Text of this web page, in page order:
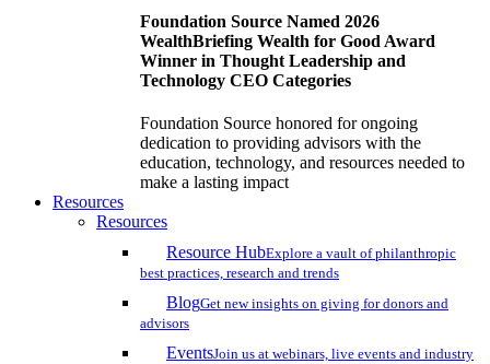
Foundation Source Named 2026
WealthBriefing Wealth for Good Award
Winner in Thought Leadership and
Technology CEO Categories
Foundation Source honored for ongoing
dedication to providing advisors with the
education, technology, and resources needed to
make a lasting impact
Resources
Resources
Resource HubExplore a vault of philanthropic
best practices, research and trends
BlogGet new insights on giving for donors and
advisors
EventsJoin us at webinars, live events and industry